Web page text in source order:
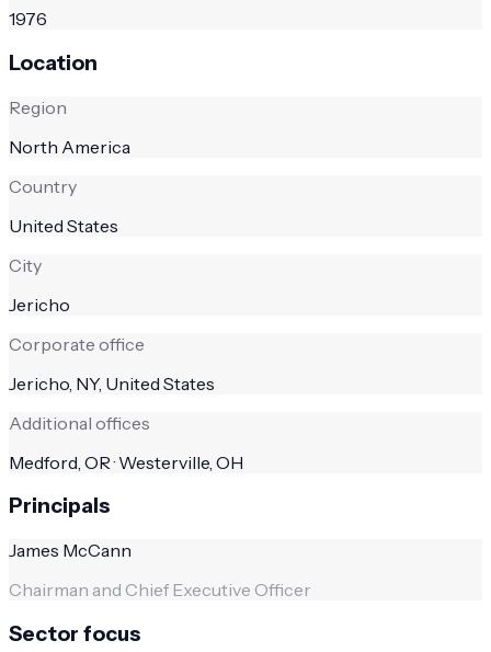
1976
Location
Region
North America
Country
United States
City
Jericho
Corporate office
Jericho, NY, United States
Additional offices
Medford, OR · Westerville, OH
Principals
James McCann
Chairman and Chief Executive Officer
Sector focus